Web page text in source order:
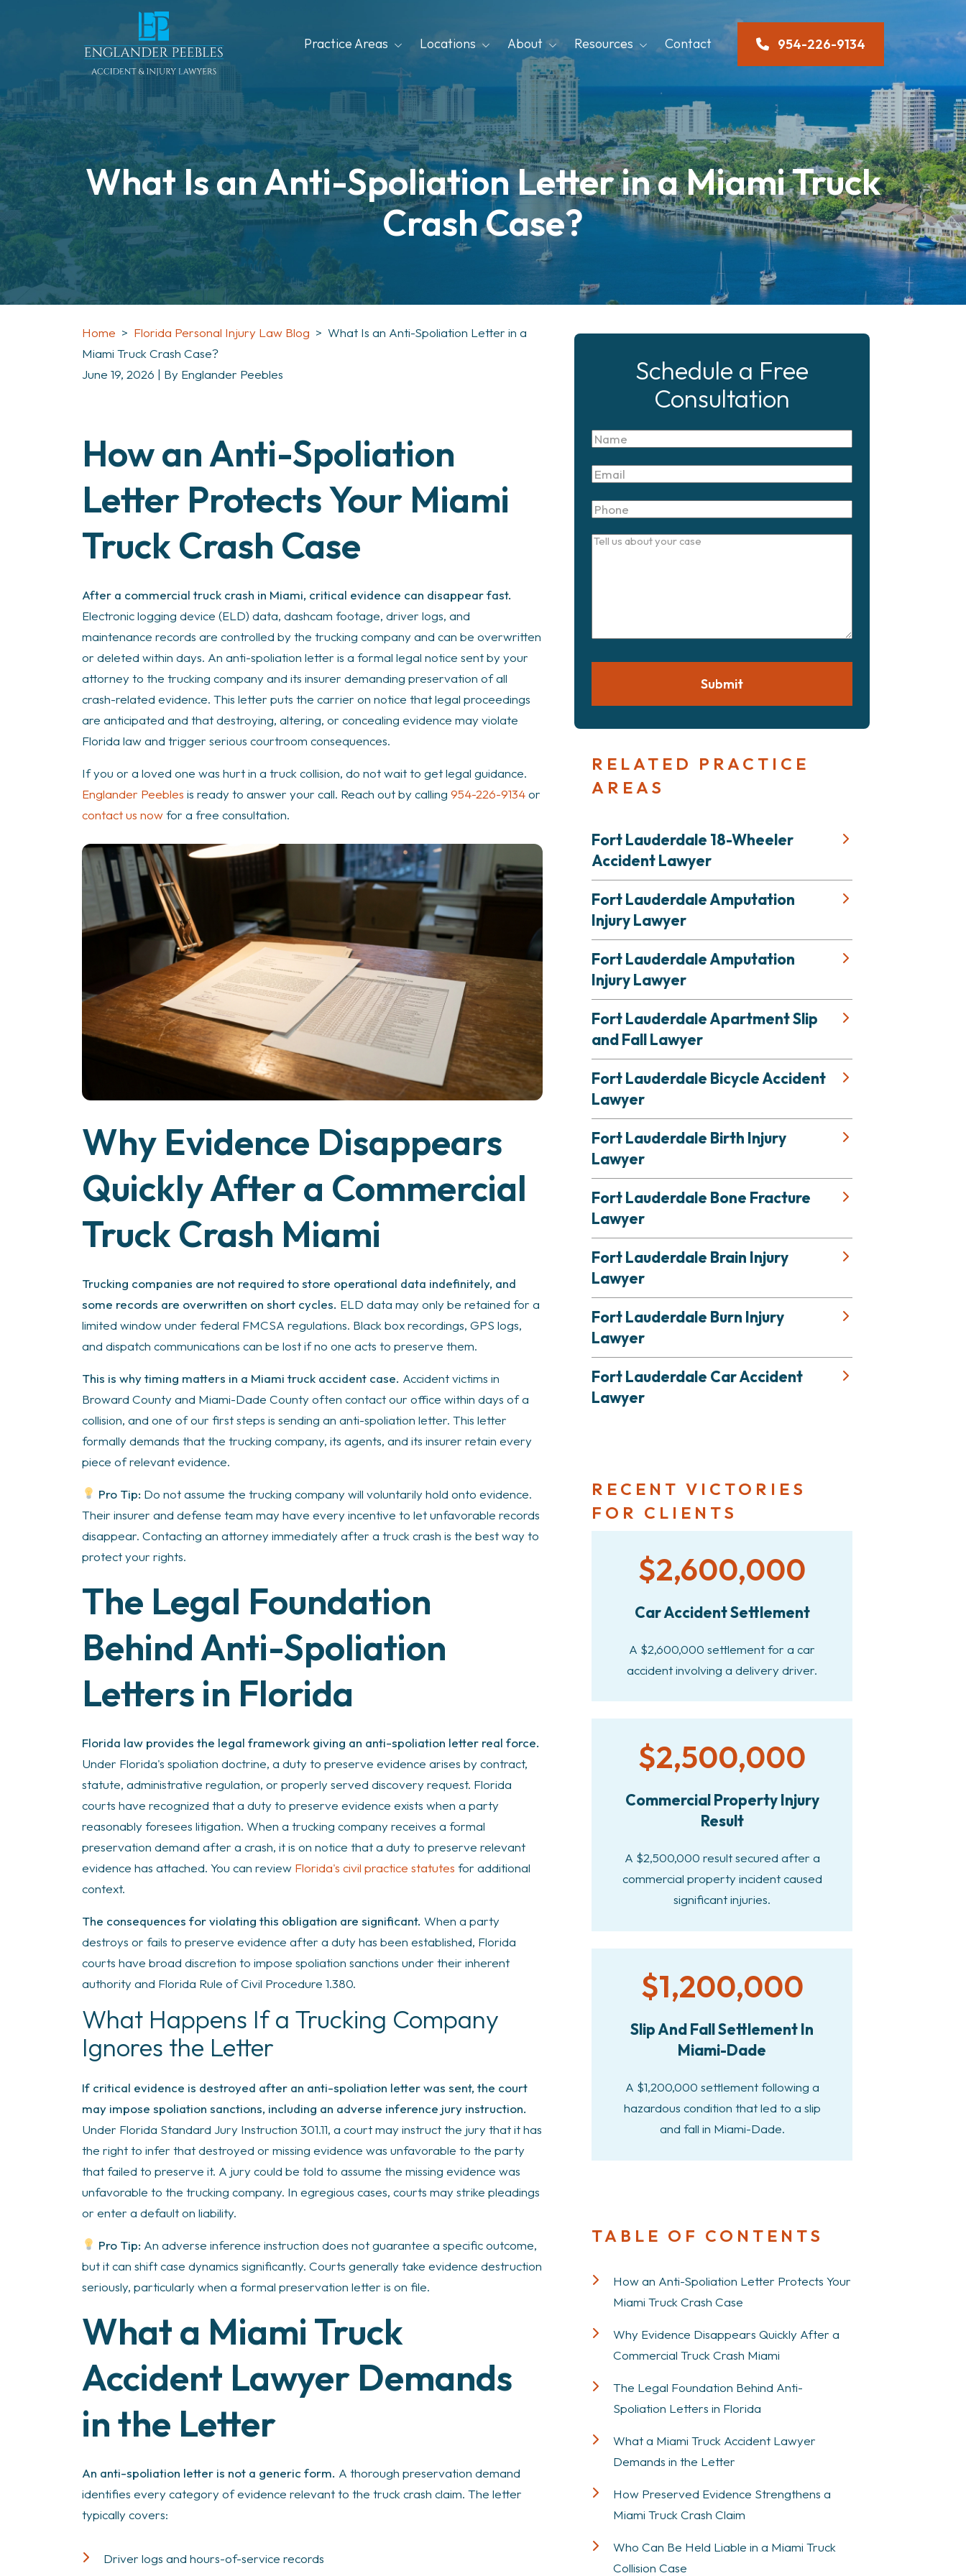
Practice Areas Locations About Resources Contact 954-226-9134
What Is an Anti-Spoliation Letter in a Miami Truck
Crash Case?
Home > Florida Personal Injury Law Blog > What Is an Anti-Spoliation Letter in a
Miami Truck Crash Case?
June 19, 2026 | By Englander Peebles
What
Anti-
Letter
How an Anti-Spoliation
Letter Protects Your Miami
Truck Crash Case
After a commercial truck crash in Miami, critical evidence can disappear fast.
Electronic logging device (ELD) data, dashcam footage, driver logs, and
maintenance records are controlled by the trucking company and can be overwritten
or deleted within days. An anti-spoliation letter is a formal legal notice sent by your
attorney to the trucking company and its insurer demanding preservation of all
crash-related evidence. This letter puts the carrier on notice that legal proceedings
are anticipated and that destroying, altering, or concealing evidence may violate
Florida law and trigger serious courtroom consequences.
If you or a loved one was hurt in a truck collision, do not wait to get legal guidance.
Englander Peebles is ready to answer your call. Reach out by calling 954-226-9134or
contact us nowfor a free consultation.
Why Evidence Disappears
Quickly After a Commercial
Truck Crash Miami
Trucking companies are not required to store operational data indefinitely, and
some records are overwritten on short cycles. ELD data may only be retained for a
limited window under federal FMCSA regulations. Black box recordings, GPS logs,
and dispatch communications can be lost if no one acts to preserve them.
This is why timing matters in a Miami truck accident case. Accident victims in
Broward County and Miami-Dade County often contact our office within days of a
collision, and one of our first steps is sending an anti-spoliation letter. This letter
formally demands that the trucking company, its agents, and its insurer retain every
piece of relevant evidence.
Pro Tip: Do not assume the trucking company will voluntarily hold onto evidence.
Their insurer and defense team may have every incentive to let unfavorable records
disappear. Contacting an attorney immediately after a truck crash is the best way to
protect your rights.
The Legal Foundation
Behind Anti-Spoliation
Letters in Florida
Florida law provides the legal framework giving an anti-spoliation letter real force.
Under Florida's spoliation doctrine, a duty to preserve evidence arises by contract,
statute, administrative regulation, or properly served discovery request. Florida
courts have recognized that a duty to preserve evidence exists when a party
reasonably foresees litigation. When a trucking company receives a formal
preservation demand after a crash, it is on notice that a duty to preserve relevant
evidence has attached. You can review Florida's civil practice statutes for additional
context.
The consequences for violating this obligation are significant. When a party
destroys or fails to preserve evidence after a duty has been established, Florida
courts have broad discretion to impose spoliation sanctions under their inherent
authority and Florida Rule of Civil Procedure 1.380.
What Happens If a Trucking Company
Ignores the Letter
If critical evidence is destroyed after an anti-spoliation letter was sent, the court
may impose spoliation sanctions, including an adverse inference jury instruction.
Under Florida Standard Jury Instruction 301.11, a court may instruct the jury that it has
the right to infer that destroyed or missing evidence was unfavorable to the party
that failed to preserve it. A jury could be told to assume the missing evidence was
unfavorable to the trucking company. In egregious cases, courts may strike pleadings
or enter a default on liability.
Pro Tip: An adverse inference instruction does not guarantee a specific outcome,
but it can shift case dynamics significantly. Courts generally take evidence destruction
seriously, particularly when a formal preservation letter is on file.
What a Miami Truck
Accident Lawyer Demands
in the Letter
An anti-spoliation letter is not a generic form. A thorough preservation demand
identifies every category of evidence relevant to the truck crash claim. The letter
typically covers:
Driver logs and hours-of-service records
Schedule a Free
Consultation
Name
Email
Phone
Tell
Submit
RELATED PRACTICE
AREAS
Fort Lauderdale 18-Wheeler
Accident Lawyer
Fort Lauderdale Amputation
Injury Lawyer
Fort Lauderdale Amputation
Injury Lawyer
Fort Lauderdale Apartment Slip
and Fall Lawyer
Fort Lauderdale Bicycle Accident
Lawyer
Fort Lauderdale Birth Injury
Lawyer
Fort Lauderdale Bone Fracture
Lawyer
Fort Lauderdale Brain Injury
Lawyer
Fort Lauderdale Burn Injury
Lawyer
Fort Lauderdale Car Accident
Lawyer
RECENT VICTORIES
FOR CLIENTS
$2,600,000
Car Accident Settlement
A $2,600,000 settlement for a car
accident involving a delivery driver.
$2,500,000
Commercial Property Injury
Result
A $2,500,000 result secured after a
commercial property incident caused
significant injuries.
$1,200,000
Slip And Fall Settlement In
Miami-Dade
A $1,200,000 settlement following a
hazardous condition that led to a slip
and fall in Miami-Dade.
TABLE OF CONTENTS
How an Anti-Spoliation Letter Protects Your
Miami Truck Crash Case
Why Evidence Disappears Quickly After a
Commercial Truck Crash Miami
The Legal Foundation Behind Anti-
Spoliation Letters in Florida
What a Miami Truck Accident Lawyer
Demands in the Letter
How Preserved Evidence Strengthens a
Miami Truck Crash Claim
Who Can Be Held Liable in a Miami Truck
Collision Case